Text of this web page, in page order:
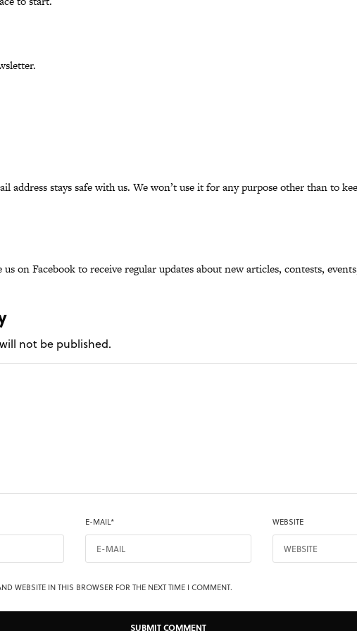
stays safe with us. We won’t use it for any purpose other than to
us onFacebookto receive regular updates about new articles, contests,
not be published.
E-MAIL* WEBSITE
WEBSITE IN THIS BROWSER FOR THE NEXT TIME I COMMENT.